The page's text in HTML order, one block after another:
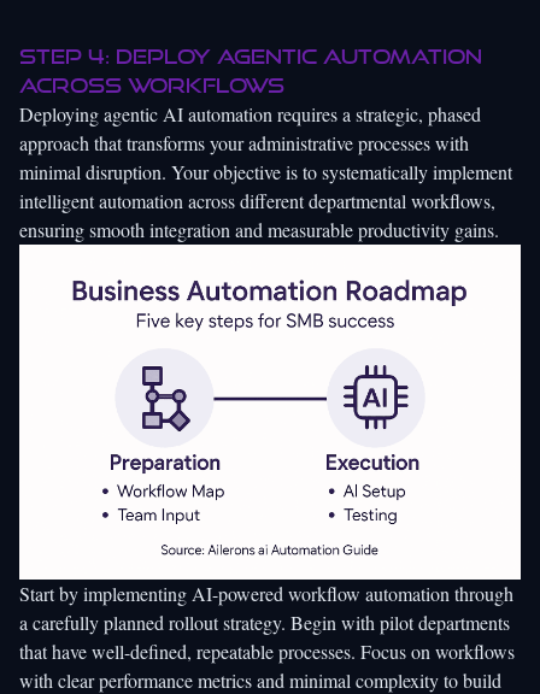
Step 4: Deploy agentic automation
across workflows
Deploying agentic AI automation requires a strategic, phased
approach that transforms your administrative processes with
minimal disruption. Your objective is to systematically implement
intelligent automation across different departmental workflows,
ensuring smooth integration and measurable productivity gains.
Start byimplementing AI-powered workflow automation through
a carefully planned rollout strategy. Begin with pilot departments
that have well-defined, repeatable processes. Focus on workflows
with clear performance metrics and minimal complexity to build